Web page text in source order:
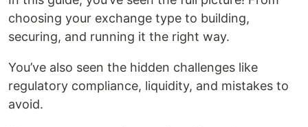
choosing your exchange type to building,
securing, and running it the right way.
You’ve also seen the hidden challenges like
regulatory compliance, liquidity, and mistakes to
avoid.